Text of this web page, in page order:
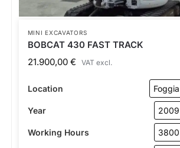
MINI EXCAVATORS
BOBCAT 430 FAST TRACK
21.900,00 € VAT excl.
Location Foggia
Year 2009
Working Hours 3800